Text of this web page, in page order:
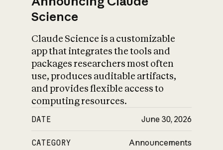
Science
Claude Science is a customizable
app that integrates the tools and
packages researchers most often
use, produces auditable artifacts,
and provides flexible access to
computing resources.
DATE June 30, 2026
CATEGORY Announcements